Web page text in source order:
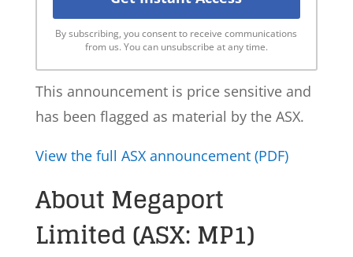
By subscribing, you consent to receive communications
from us. You can unsubscribe at any time.
This announcement is price sensitive and
has been flagged as material by the ASX.
View the full ASX announcement (PDF)
About Megaport
Limited (ASX: MP1)